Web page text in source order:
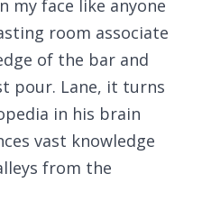
my face like anyone
room associate
of the bar and
pour. Lane, it turns
in his brain
vast knowledge
from the